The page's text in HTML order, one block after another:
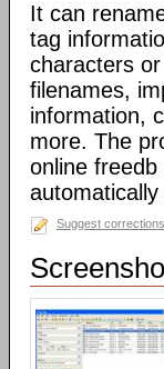
It can
tag
characters
filenames,
information,
more. The
online
Suggest corrections